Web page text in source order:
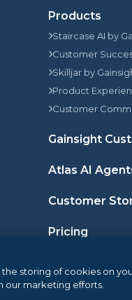
Products
Staircase AI by
Customer
Skilljar by
Product
Customer
Gainsight
Atlas AI
Customer
Pricing
storing of cookies on
our marketing efforts.